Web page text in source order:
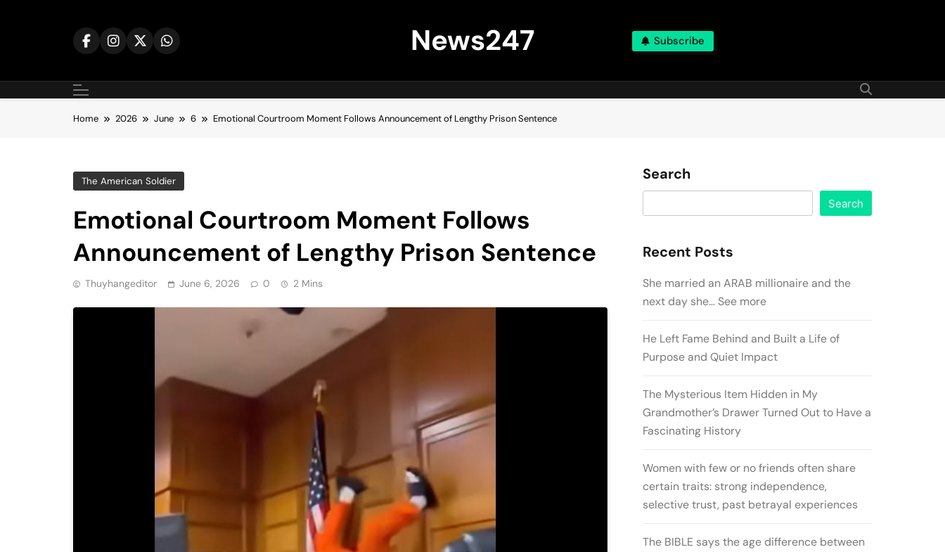
News247 Subscribe
Home 2026 June 6 Emotional Courtroom Moment Follows Announcement of Lengthy Prison Sentence
The American Soldier
Emotional Courtroom Moment Follows
Announcement of Lengthy Prison Sentence
Thuyhangeditor June 6, 2026 0 2 Mins
Search
Search
Recent Posts
She married an ARAB millionaire and the
next day she… See more
He Left Fame Behind and Built a Life of
Purpose and Quiet Impact
The Mysterious Item Hidden in My
Grandmother’s Drawer Turned Out to Have a
Fascinating History
Women with few or no friends often share
certain traits: strong independence,
selective trust, past betrayal experiences
The BIBLE says the age difference between